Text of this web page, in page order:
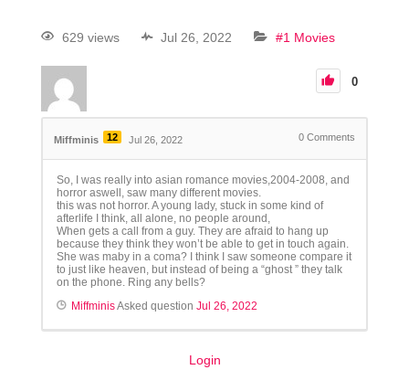
629 views Jul 26, 2022 #1 Movies
0
Miffminis 12 Jul 26, 2022 0 Comments
So, I was really into asian romance movies,2004-2008, and
horror aswell, saw many different movies.
this was not horror. A young lady, stuck in some kind of
afterlife I think, all alone, no people around,
When gets a call from a guy. They are afraid to hang up
because they think they won’t be able to get in touch again.
She was maby in a coma? I think I saw someone compare it
to just like heaven, but instead of being a “ghost ” they talk
on the phone. Ring any bells?
MiffminisAsked question Jul 26, 2022
Login